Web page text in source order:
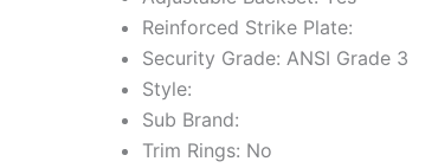
Reinforced Strike Plate:
Security Grade: ANSI Grade 3
Style:
Sub Brand:
Trim Rings: No